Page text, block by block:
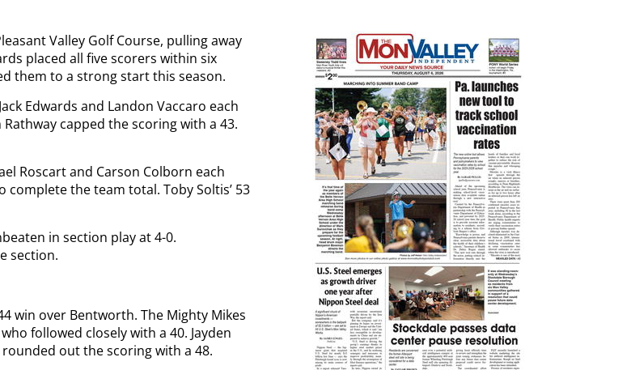
Valley Golf Course, pulling away
placed all five scorers within six
them to a strong start this season.
Edwards and Landon Vaccaro each
capped the scoring with a 43.
Roscart and Carson Colborn each
the team total. Toby Soltis’ 53
in section play at 4-0.
section.
win over Bentworth. The Mighty Mikes
followed closely with a 40. Jayden
out the scoring with a 48.